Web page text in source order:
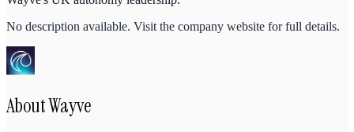
No description available. Visit the company website for full details.
AboutWayve